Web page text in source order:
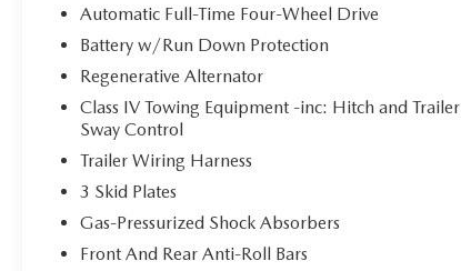
* Vehicle History
* 139 Point Inspection
* Roadside Assistance
* Transferable Warranty
* Warranty Deductible: $100
Priced below KBB Fair Purchase Price!
Here at John Kennedy of Feasterville, we're
Automatic Full-Time Four-Wheel Drive
Battery w/Run Down Protection
Regenerative Alternator
Class IV Towing Equipment -inc: Hitch and Trailer
Sway Control
Trailer Wiring Harness
3 Skid Plates
Gas-Pressurized Shock Absorbers
Front And Rear Anti-Roll Bars